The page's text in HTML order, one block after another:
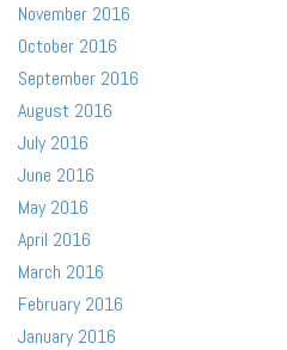
November 2016
October 2016
September 2016
August 2016
July 2016
June 2016
May 2016
April 2016
March 2016
February 2016
January 2016